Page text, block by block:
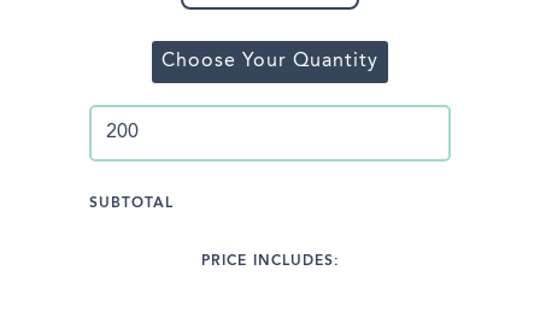
Choose Your Quantity
SUBTOTAL
PRICE INCLUDES: